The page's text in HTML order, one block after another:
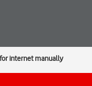
internet manually